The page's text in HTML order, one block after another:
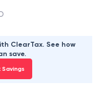
ClearTax. See how
save.
Savings